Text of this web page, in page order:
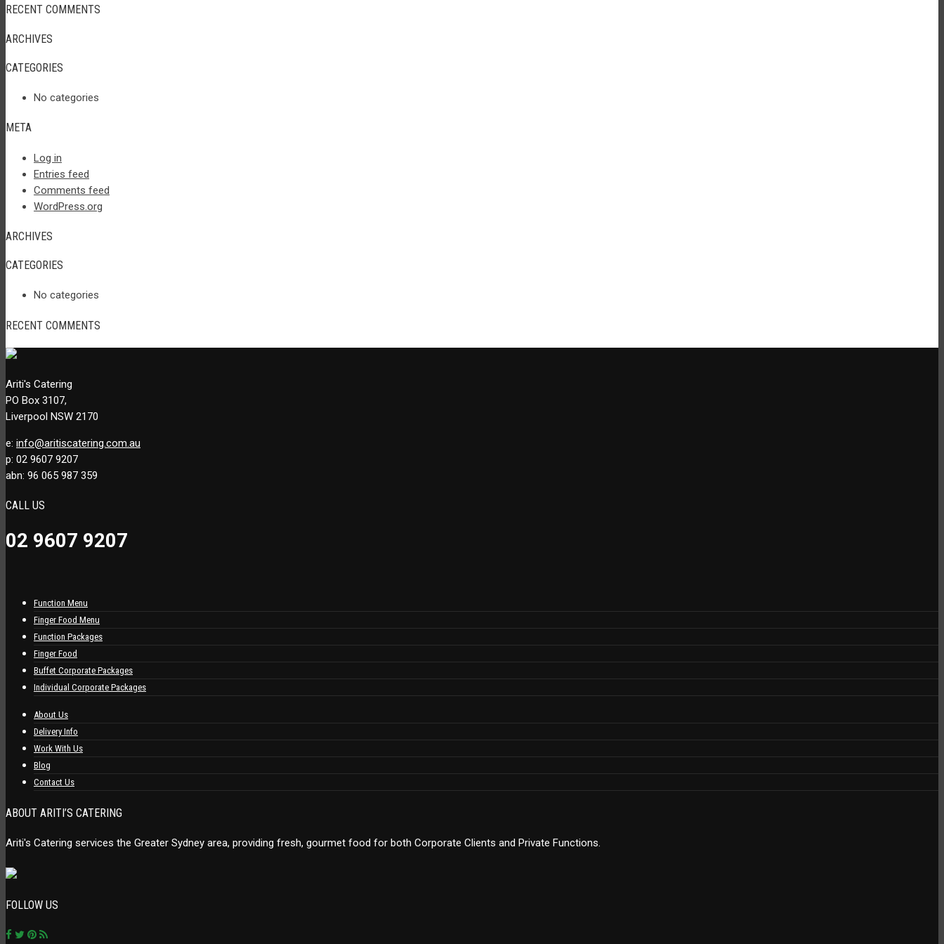
RECENT COMMENTS
ARCHIVES
CATEGORIES
No categories
META
Log in
Entries feed
Comments feed
WordPress.org
ARCHIVES
CATEGORIES
No categories
RECENT COMMENTS
Ariti's Catering
PO Box 3107,
Liverpool NSW 2170
e: info@aritiscatering.com.au
p: 02 9607 9207
abn: 96 065 987 359
CALL US
02 9607 9207
Function Menu
Finger Food Menu
Function Packages
Finger Food
Buffet Corporate Packages
Individual Corporate Packages
About Us
Delivery Info
Work With Us
Blog
Contact Us
ABOUT ARITI’S CATERING
Ariti's Catering services the Greater Sydney area, providing fresh, gourmet food for both Corporate Clients and Private Functions.
FOLLOW US